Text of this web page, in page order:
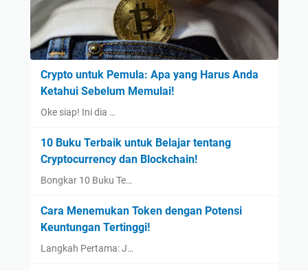
Crypto untuk Pemula: Apa yang Harus Anda
Ketahui Sebelum Memulai!
Oke siap! Ini dia …
10 Buku Terbaik untuk Belajar tentang
Cryptocurrency dan Blockchain!
Bongkar 10 Buku Te…
Cara Menemukan Token dengan Potensi
Keuntungan Tertinggi!
Langkah Pertama: J…